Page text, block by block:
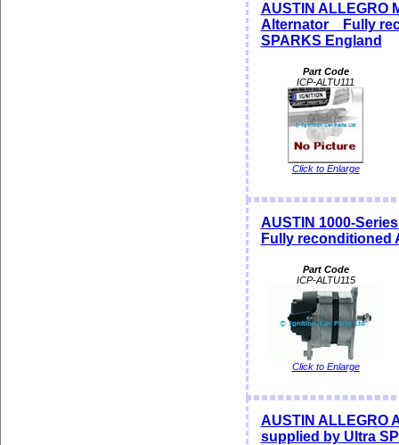
AUSTIN ALLEGRO
Alternator Fully
SPARKS England
Part Code
ICP-ALTU111
Click to Enlarge
AUSTIN 1000-
Fully reconditioned
Part Code
ICP-ALTU115
Click to Enlarge
AUSTIN
supplied by Ultra